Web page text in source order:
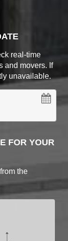
real-time
and movers. If
unavailable.
FOR YOUR
the